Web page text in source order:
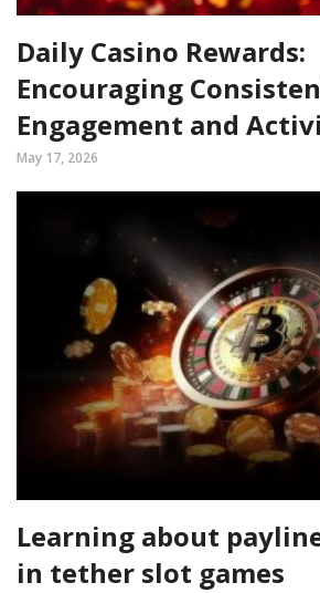
Daily Casino Rewards:
Encouraging
Engagement and
May 17, 2026
Learning about
in tether slot games